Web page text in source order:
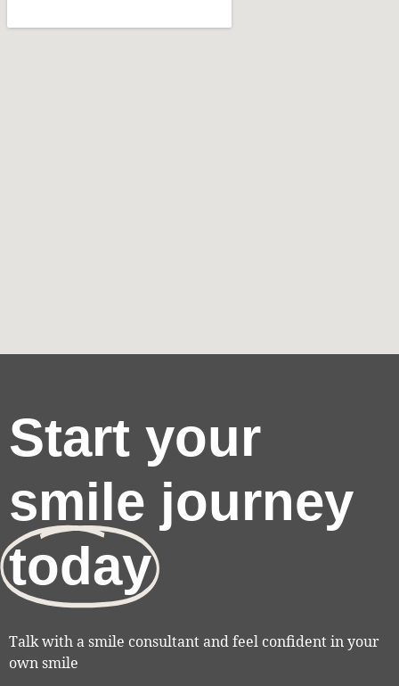
Start your
smile journey
today
Talk with a smile consultant and feel confident in your
own smile